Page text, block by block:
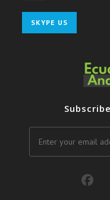
SKYPE US
in
application